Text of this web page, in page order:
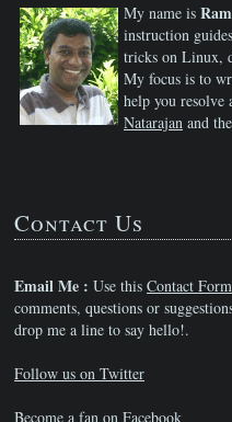
My name is
instruction
tricks on Linux,
My focus is to
help you resolve
Natarajan and
Contact Us
Email Me : Use this Contact Form
comments, questions or
drop me a line to say hello!.
Follow us on Twitter
Become a fan on Facebook